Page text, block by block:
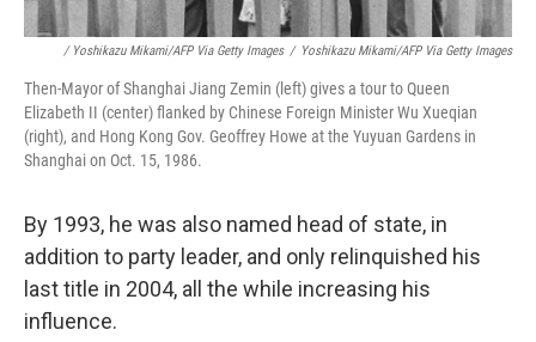
/ Yoshikazu Mikami/AFP Via Getty Images / Yoshikazu Mikami/AFP Via Getty Images
Then-Mayor of Shanghai Jiang Zemin (left) gives a tour to Queen
Elizabeth II (center) flanked by Chinese Foreign Minister Wu Xueqian
(right), and Hong Kong Gov. Geoffrey Howe at the Yuyuan Gardens in
Shanghai on Oct. 15, 1986.
By 1993, he was also named head of state, in
addition to party leader, and only relinquished his
last title in 2004, all the while increasing his
influence.